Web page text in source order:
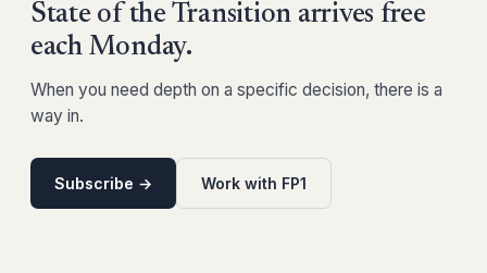
State of the Transition arrives free
each Monday.
When you need depth on a specific decision, there is a
way in.
Subscribe → Work with FP1